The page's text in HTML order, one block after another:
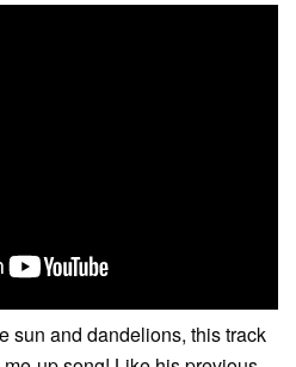
sun and dandelions, this track